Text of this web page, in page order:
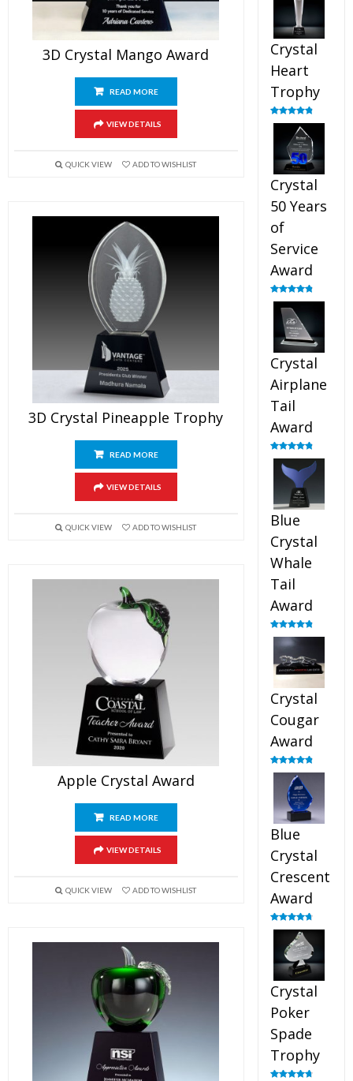
3D Crystal Mango Award
READ MORE
VIEW DETAILS
QUICK VIEW ADD TO WISHLIST
3D Crystal Pineapple Trophy
READ MORE
VIEW DETAILS
QUICK VIEW ADD TO WISHLIST
Apple Crystal Award
READ MORE
VIEW DETAILS
QUICK VIEW ADD TO WISHLIST
Crystal
Heart
Trophy
Rated4.92
Crystal
50 Years
of
Service
Award
Rated4.91
out of 5
Crystal
Airplane
Tail
Award
Rated4.91
out of 5
Blue
Crystal
Whale
Tail
Award
Rated4.90
out of 5
Crystal
Cougar
Award
Rated4.89
out of 5
Blue
Crystal
Crescent
Award
Rated4.88
out of 5
Crystal
Poker
Spade
Trophy